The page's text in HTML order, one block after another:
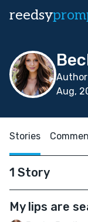
reedsy
Author
Aug,
Stories
1 Story
My lips are